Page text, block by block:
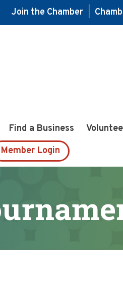
Join the Chamber
Find a Business
Member Login